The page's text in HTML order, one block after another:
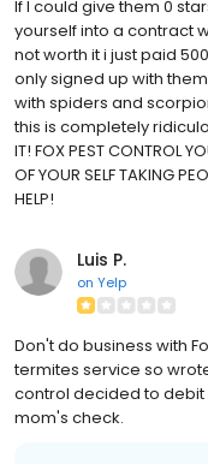
If I could give them 0
yourself into a contract
not worth it i just paid
only signed up with
with spiders and
this is completely
IT! FOX PEST CONTROL
OF YOUR SELF TAKING
HELP!
Luis P.
on Yelp
Don't do business with
termites service so
control decided to
mom's check.